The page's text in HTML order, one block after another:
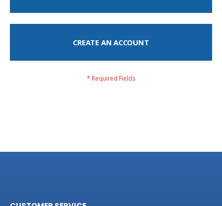
CREATE AN ACCOUNT